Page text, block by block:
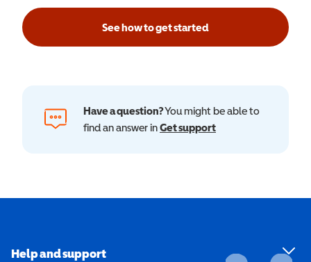
See how to get started
Have a question?You might be able to
find an answer inGet support
Help and support